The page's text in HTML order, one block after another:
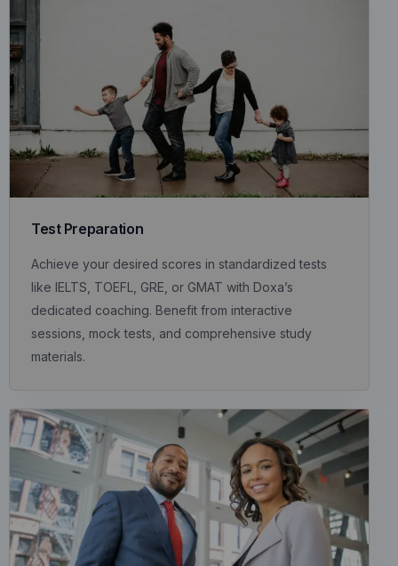
Test Preparation
Achieve your desired scores in standardized tests
like IELTS, TOEFL, GRE, or GMAT with Doxa’s
dedicated coaching. Benefit from interactive
sessions, mock tests, and comprehensive study
materials.